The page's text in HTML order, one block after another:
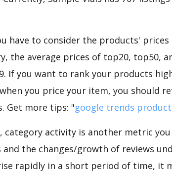
have to consider the products'
the average prices of top20, top50,
If you want to rank your products
you price your item, you should
Get more tips: "google trends
category activity is another metric you
the changes/growth of reviews
rapidly in a short period of time, it